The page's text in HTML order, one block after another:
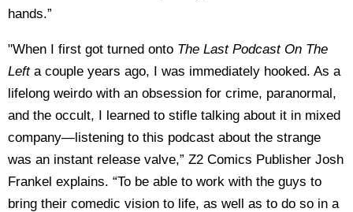
hands.”
"When I first got turned onto The Last Podcast On The
Lefta couple years ago, I was immediately hooked. As a
lifelong weirdo with an obsession for crime, paranormal,
and the occult, I learned to stifle talking about it in mixed
company—listening to this podcast about the strange
was an instant release valve,” Z2 Comics Publisher Josh
Frankel explains. “To be able to work with the guys to
bring their comedic vision to life, as well as to do so in a